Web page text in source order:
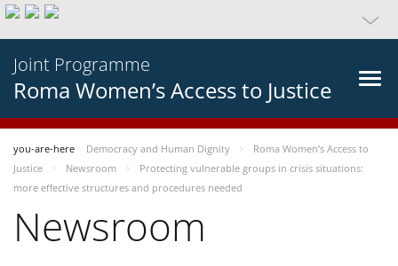
Joint Programme
Roma Women’s Access to Justice
you-are-here Democracy and Human Dignity
Roma Women’s Access to
Justice
Newsroom
Protecting vulnerable groups in crisis situations:
more effective structures and procedures needed
Newsroom